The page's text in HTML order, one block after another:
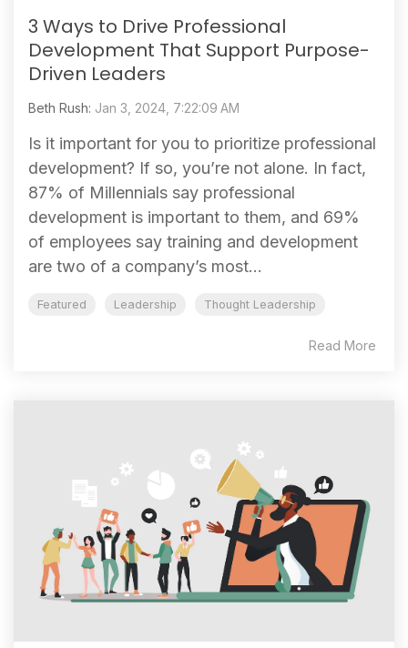
3 Ways to Drive Professional
Development That Support Purpose-
Driven Leaders
Beth Rush: Jan 3, 2024, 7:22:09 AM
Is it important for you to prioritize professional
development? If so, you’re not alone. In fact,
87% of Millennials say professional
development is important to them, and 69%
of employees say training and development
are two of a company’s most...
Featured Leadership Thought Leadership
Read More